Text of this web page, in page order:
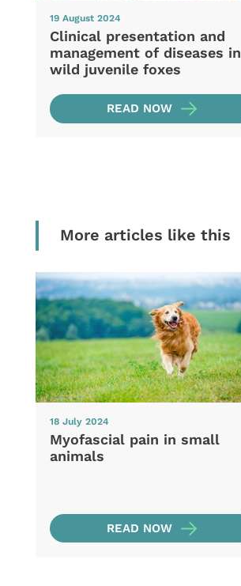
19 August 2024
Clinical presentation and
management of diseases in
wild juvenile foxes
READ NOW
More articles like this
18 July 2024
Myofascial pain in small
animals
READ NOW